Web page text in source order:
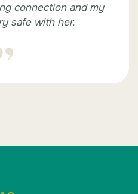
connection and my
safe with her.